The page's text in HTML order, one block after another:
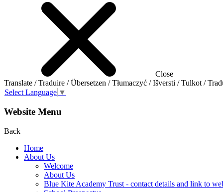
Close
Translate / Traduire / Übersetzen / Tłumaczyć / Išversti / Tulkot /
Select Language ▼
Website Menu
Back
Home
About Us
Welcome
About Us
Blue Kite Academy Trust - contact details and link to